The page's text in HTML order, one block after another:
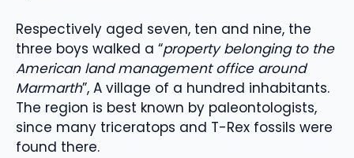
Respectively aged seven, ten and nine, the
three boys walked a “property belonging to the
American land management office around
Marmarth”, A village of a hundred inhabitants.
The region is best known by paleontologists,
since many triceratops and T-Rex fossils were
found there.